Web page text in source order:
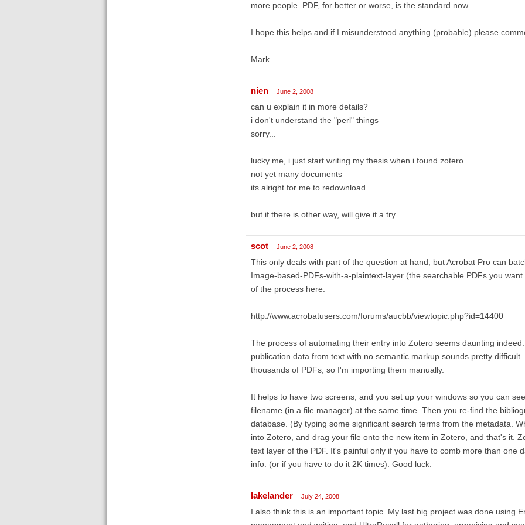
more people. PDF, for better or worse, is the standard now...
I hope this helps and if I misunderstood anything (probable) please
Mark
nien June 2, 2008
can u explain it in more details?
i don't understand the "perl" things
sorry...
lucky me, i just start writing my thesis when i found zotero
not yet many documents
its alright for me to redownload
but if there is other way, will give it a try
scot June 2, 2008
This only deals with part of the question at hand, but Acrobat Pro can
Image-based-PDFs-with-a-plaintext-layer (the searchable PDFs you
of the process here:
http://www.acrobatusers.com/forums/aucbb/viewtopic.php?id=14400
The process of automating their entry into Zotero seems daunting
publication data from text with no semantic markup sounds pretty
thousands of PDFs, so I'm importing them manually.
It helps to have two screens, and you set up your windows so you can
filename (in a file manager) at the same time. Then you re-find the
database. (By typing some significant search terms from the metadata.
into Zotero, and drag your file onto the new item in Zotero, and that's it.
text layer of the PDF. It's painful only if you have to comb more than one
info. (or if you have to do it 2K times). Good luck.
lakelander July 24, 2008
I also think this is an important topic. My last big project was done using